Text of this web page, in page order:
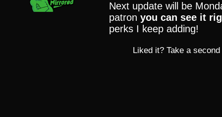
Next update will be
patron you can see it
perks I keep adding!
Liked it? Take a